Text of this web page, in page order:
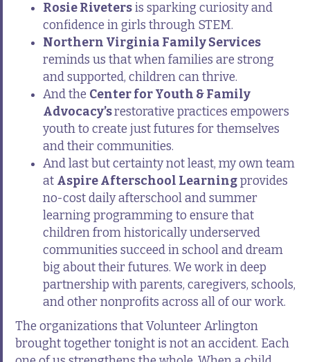
Rosie Rivetersis sparking curiosity and
confidence in girls through STEM.
Northern Virginia Family Services
reminds us that when families are strong
and supported, children can thrive.
And the Center for Youth & Family
Advocacy’srestorative practices empowers
youth to create just futures for themselves
and their communities.
And last but certainty not least, my own team
at Aspire Afterschool Learningprovides
no-cost daily afterschool and summer
learning programming to ensure that
children from historically underserved
communities succeed in school and dream
big about their futures. We work in deep
partnership with parents, caregivers, schools,
and other nonprofits across all of our work.
The organizations that Volunteer Arlington
brought together tonight is not an accident. Each